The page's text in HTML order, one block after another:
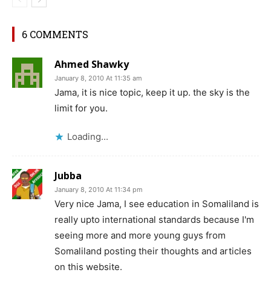
6 COMMENTS
Ahmed Shawky
January 8, 2010 At 11:35 am
Jama, it is nice topic, keep it up. the sky is the
limit for you.
Loading...
Jubba
January 8, 2010 At 11:34 pm
Very nice Jama, I see education in Somaliland is
really upto international standards because I'm
seeing more and more young guys from
Somaliland posting their thoughts and articles
on this website.